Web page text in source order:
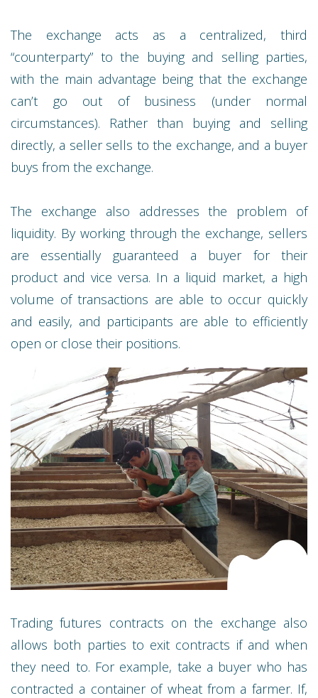
The exchange acts as a centralized, third
“counterparty” to the buying and selling parties,
with the main advantage being that the exchange
can’t go out of business (under normal
circumstances). Rather than buying and selling
directly, a seller sells to the exchange, and a buyer
buys from the exchange.
The exchange also addresses the problem of
liquidity. By working through the exchange, sellers
are essentially guaranteed a buyer for their
product and vice versa. In a liquid market, a high
volume of transactions are able to occur quickly
and easily, and participants are able to efficiently
open or close their positions.
Trading futures contracts on the exchange also
allows both parties to exit contracts if and when
they need to. For example, take a buyer who has
contracted a container of wheat from a farmer. If,